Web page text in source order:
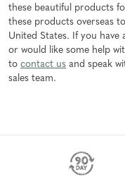
these beautiful products
these products overseas
United States. If you have
or would like some help
to contact us and speak
sales team.